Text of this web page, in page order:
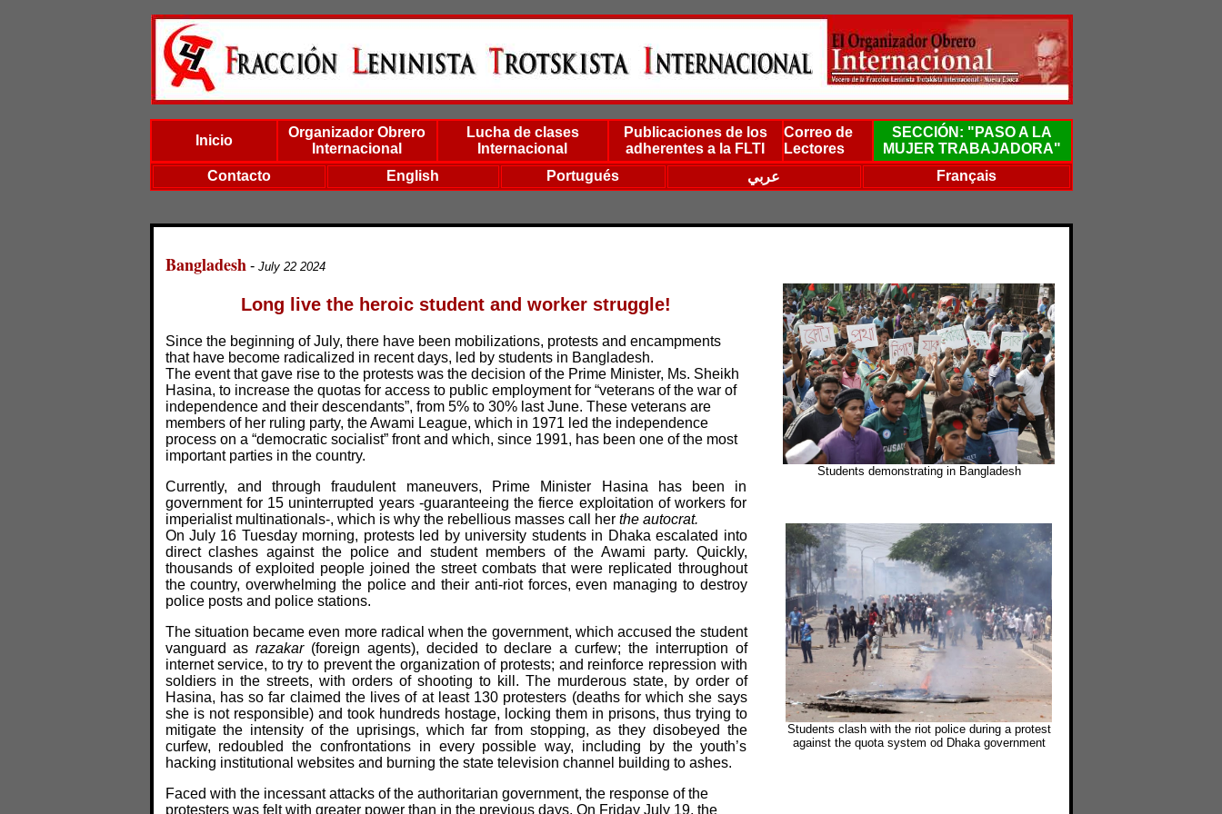
Inicio
Organizador Obrero
Internacional
Lucha de clases
Internacional
Publicaciones de los
adherentes a la FLTI
Correo de
Lectores
SECCIÓN: "PASO A LA
MUJER TRABAJADORA"
Contacto
English Portugués عربي Français
Bangladesh - July 22 2024
Long live the heroic student and worker struggle!
Since the beginning of July, there have been mobilizations, protests and encampments
that have become radicalized in recent days, led by students in Bangladesh.
The event that gave rise to the protests was the decision of the Prime Minister, Ms. Sheikh
Hasina, to increase the quotas for access to public employment for “veterans of the war of
independence and their descendants”, from 5% to 30% last June. These veterans are
members of her ruling party, the Awami League, which in 1971 led the independence
process on a “democratic socialist” front and which, since 1991, has been one of the most
important parties in the country.
Currently, and through fraudulent maneuvers, Prime Minister Hasina has been in
government for 15 uninterrupted years -guaranteeing the fierce exploitation of workers for
imperialist multinationals-, which is why the rebellious masses call her the autocrat.
On July 16 Tuesday morning, protests led by university students in Dhaka escalated into
direct clashes against the police and student members of the Awami party. Quickly,
thousands of exploited people joined the street combats that were replicated throughout
the country, overwhelming the police and their anti-riot forces, even managing to destroy
police posts and police stations.
The situation became even more radical when the government, which accused the student
vanguard asrazakar (foreign agents), decided to declare a curfew; the interruption of
internet service, to try to prevent the organization of protests; and reinforce repression with
soldiers in the streets, with orders of shooting to kill. The murderous state, by order of
Hasina, has so far claimed the lives of at least 130 protesters (deaths for which she says
she is not responsible) and took hundreds hostage, locking them in prisons, thus trying to
mitigate the intensity of the uprisings, which far from stopping, as they disobeyed the
curfew, redoubled the confrontations in every possible way, including by the youth’s
hacking institutional websites and burning the state television channel building to ashes.
Faced with the incessant attacks of the authoritarian government, the response of the
protesters was felt with greater power than in the previous days. On Friday July 19, the
Students demonstrating in Bangladesh
Students clash with the riot police during a protest
against the quota system od Dhaka government